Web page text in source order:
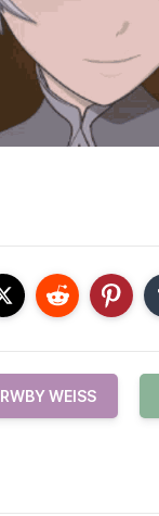
RWBY WEISS